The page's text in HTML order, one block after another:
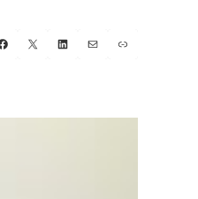
Facebook
X LinkedIn
Mail Link